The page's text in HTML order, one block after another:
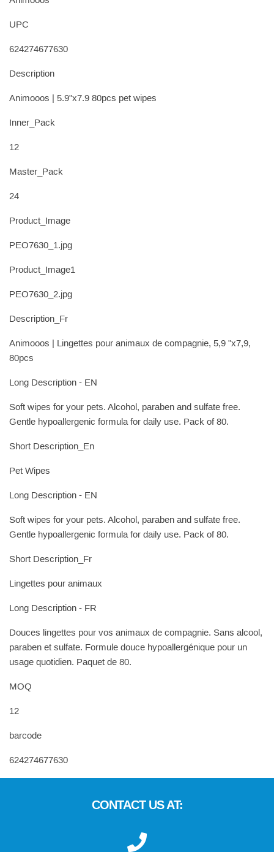
UPC
624274677630
Description
Animooos | 5.9"x7.9 80pcs pet wipes
Inner_Pack
12
Master_Pack
24
Product_Image
PEO7630_1.jpg
Product_Image1
PEO7630_2.jpg
Description_Fr
Animooos | Lingettes pour animaux de compagnie, 5,9 "x7,9,
80pcs
Long Description - EN
Soft wipes for your pets. Alcohol, paraben and sulfate free.
Gentle hypoallergenic formula for daily use. Pack of 80.
Short Description_En
Pet Wipes
Long Description - EN
Soft wipes for your pets. Alcohol, paraben and sulfate free.
Gentle hypoallergenic formula for daily use. Pack of 80.
Short Description_Fr
Lingettes pour animaux
Long Description - FR
Douces lingettes pour vos animaux de compagnie. Sans alcool,
paraben et sulfate. Formule douce hypoallergénique pour un
usage quotidien. Paquet de 80.
MOQ
12
barcode
624274677630
CONTACT US AT: